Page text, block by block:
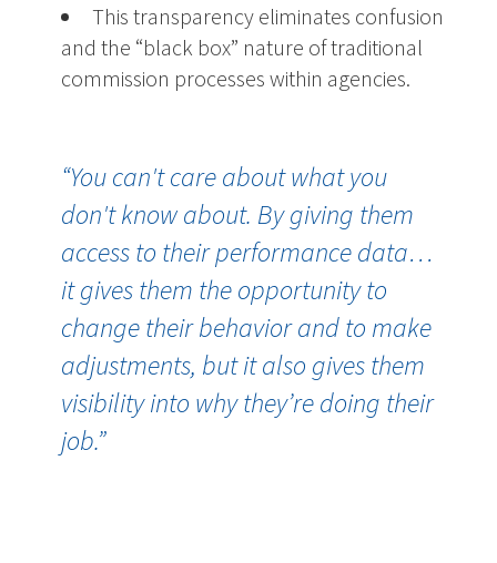
This transparency eliminates confusion
and the “black box” nature of traditional
commission processes within agencies.
“You can't care about what you
don't know about. By giving them
access to their performance data…
it gives them the opportunity to
change their behavior and to make
adjustments, but it also gives them
visibility into why they’re doing their
job.”